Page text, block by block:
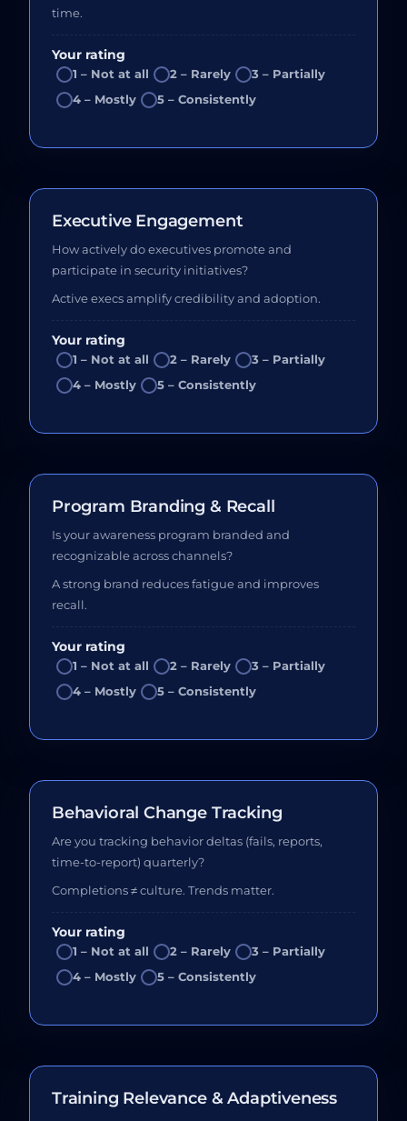
time.
Your rating
1 – Not at all 2 – Rarely
3 – Partially
4 – Mostly
5 – Consistently
Executive Engagement
How actively do executives promote and
participate in security initiatives?
Active execs amplify credibility and adoption.
Your rating
1 – Not at all 2 – Rarely
3 – Partially
4 – Mostly
5 – Consistently
Program Branding & Recall
Is your awareness program branded and
recognizable across channels?
A strong brand reduces fatigue and improves
recall.
Your rating
1 – Not at all 2 – Rarely
3 – Partially
4 – Mostly
5 – Consistently
Behavioral Change Tracking
Are you tracking behavior deltas (fails, reports,
time-to-report) quarterly?
Completions ≠ culture. Trends matter.
Your rating
1 – Not at all 2 – Rarely
3 – Partially
4 – Mostly
5 – Consistently
Training Relevance & Adaptiveness